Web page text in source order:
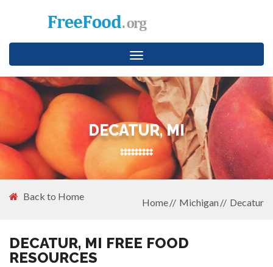
Toggle
navigation
DECATUR, MI
Back to Home
Home Michigan Decatur
DECATUR, MI FREE FOOD
RESOURCES